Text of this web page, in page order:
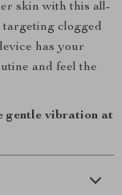
skin with this all-
targeting clogged
has your
and feel the
gentle vibration at